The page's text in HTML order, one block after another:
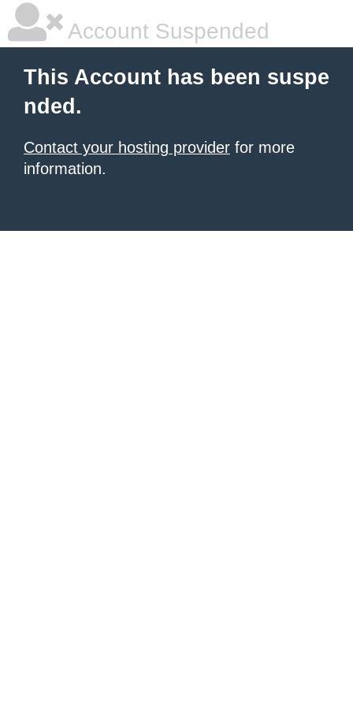
Account Suspended
This Account has been suspe
nded.
Contact your hosting provider for more
information.